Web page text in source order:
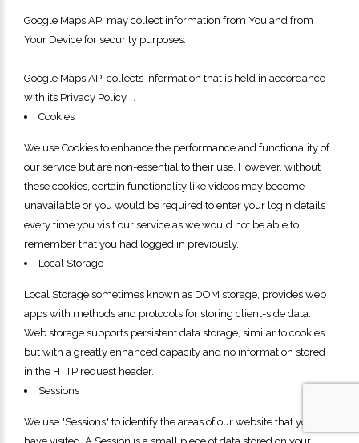
Google Maps API may collect information from You and from
Your Device for security purposes.
Google Maps API collects information that is held in accordance
with its Privacy Policy .
Cookies
We use Cookies to enhance the performance and functionality of
our service but are non-essential to their use. However, without
these cookies, certain functionality like videos may become
unavailable or you would be required to enter your login details
every time you visit our service as we would not be able to
remember that you had logged in previously.
Local Storage
Local Storage sometimes known as DOM storage, provides web
apps with methods and protocols for storing client-side data.
Web storage supports persistent data storage, similar to cookies
but with a greatly enhanced capacity and no information stored
in the HTTP request header.
Sessions
We use "Sessions" to identify the areas of our website that you